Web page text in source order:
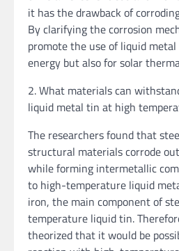
it has the drawback of
By clarifying the corrosion
promote the use of liquid
energy but also for solar
2. What materials can
liquid metal tin at high
The researchers found that
structural materials corrode
while forming intermetallic
to high-temperature liquid
iron, the main component of
temperature liquid tin.
theorized that it would be